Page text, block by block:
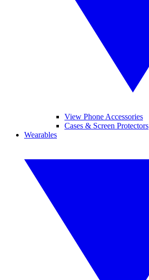
View Phone Accessories
Cases & Screen Protectors
Wearables